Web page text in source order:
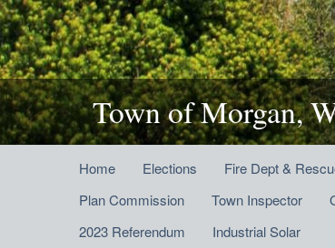
Town of Morgan,
Home Elections Fire Dept &
Plan Commission
Town Inspector
2023 Referendum
Industrial Solar